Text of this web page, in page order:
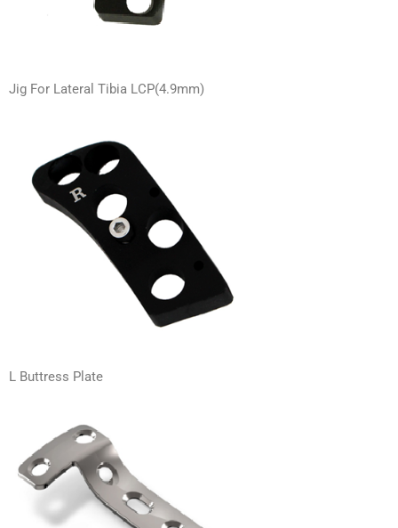
Jig For Lateral Tibia LCP(4.9mm)
L Buttress Plate